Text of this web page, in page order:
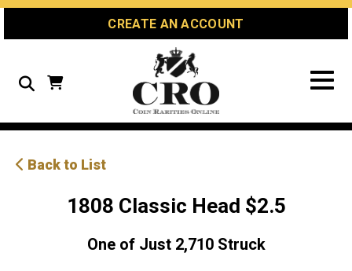
Skip
Skip
Site
CREATE AN ACCOUNT
Search
Back to List
1808 Classic Head $2.5
One of Just 2,710 Struck